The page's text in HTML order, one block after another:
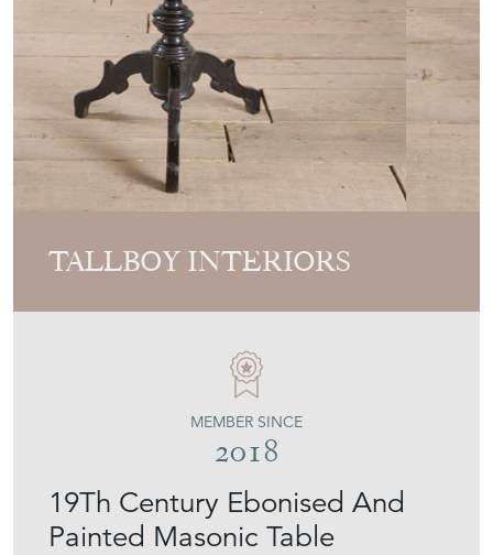
TALLBOY INTERIORS
19Th Century Ebonised And
Painted Masonic Table
MEMBER SINCE
2018